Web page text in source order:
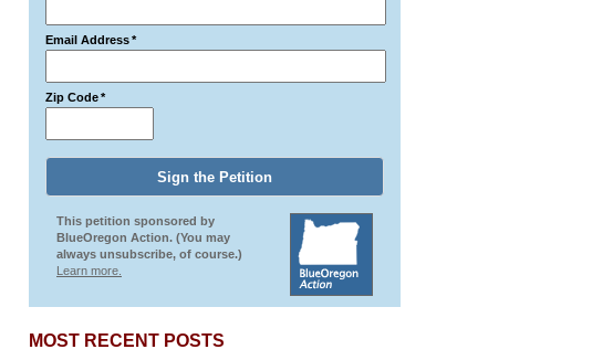
Email Address*
Zip Code*
This petition sponsored by
BlueOregon Action. (You may
always unsubscribe, of course.)
Learn more.
MOST RECENT POSTS